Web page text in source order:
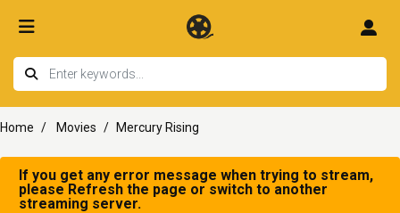
Home Movies Mercury Rising
If you get any error message when trying to stream,
please Refresh the page or switch to another
streaming server.